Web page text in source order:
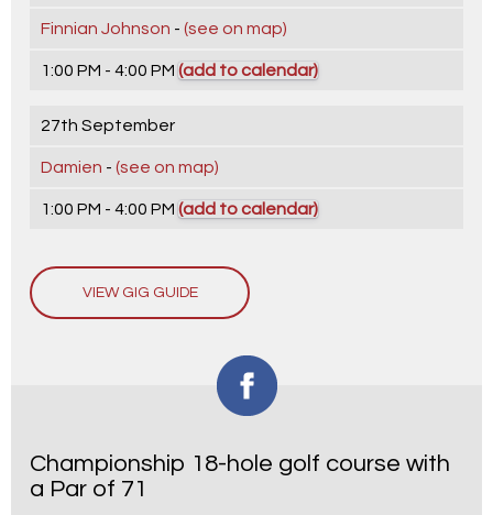
Finnian Johnson -(see on map)
1:00 PM - 4:00 PM(add to calendar)
27th September
Damien -(see on map)
1:00 PM - 4:00 PM(add to calendar)
VIEW GIG GUIDE
Championship 18-hole golf course with
a Par of 71